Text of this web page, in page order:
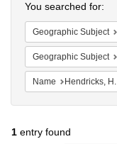
You searched for:
Geographic Subject
Geographic Subject
Name Hendricks, H.
1 entry found